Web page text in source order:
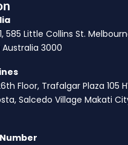
585 Little Collins St.
3000
Floor, Trafalgar Plaza 105
Salcedo Village Makati